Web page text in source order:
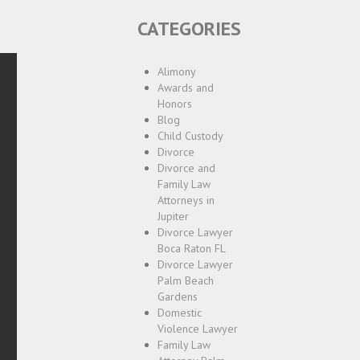
CATEGORIES
Alimony
Awards and
Honors
Blog
Child Custody
Divorce
Divorce and
Family Law
Attorneys in
Jupiter
Divorce Lawyer
Boca Raton FL
Divorce Lawyer
Palm Beach
Gardens
Domestic
Violence Lawyer
Family Law